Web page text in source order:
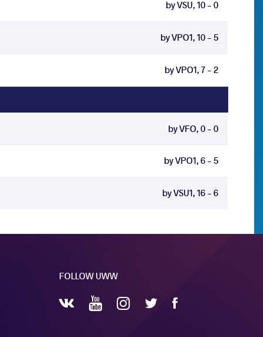
by VSU, 10 - 0
by VPO1, 10 - 5
by VPO1, 7 - 2
by VFO, 0 - 0
by VPO1, 6 - 5
by VSU1, 16 - 6
FOLLOW UWW
VKontakte YouTubeInstagram
Twitter Facebook